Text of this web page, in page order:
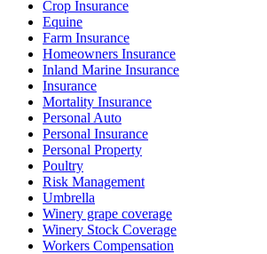
Crop Insurance
Equine
Farm Insurance
Homeowners Insurance
Inland Marine Insurance
Insurance
Mortality Insurance
Personal Auto
Personal Insurance
Personal Property
Poultry
Risk Management
Umbrella
Winery grape coverage
Winery Stock Coverage
Workers Compensation